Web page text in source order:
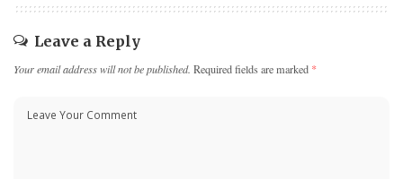
Leave a Reply
Your email address will not be published. Required fields are marked *